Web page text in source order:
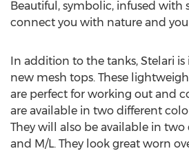
Beautiful, symbolic, infused with
connect you with nature and
In addition to the tanks, Stelari
new mesh tops. These
are perfect for working out and
are available in two different
They will also be available in two
and M/L. They look great worn